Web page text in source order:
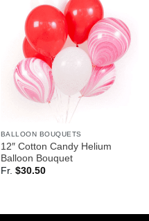
BALLOON BOUQUETS
12″ Cotton Candy Helium
Balloon Bouquet
Fr. $30.50